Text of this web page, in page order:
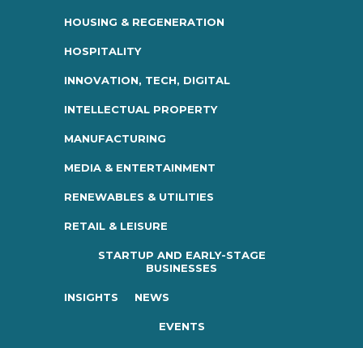
HOUSING & REGENERATION
HOSPITALITY
INNOVATION, TECH, DIGITAL
INTELLECTUAL PROPERTY
MANUFACTURING
MEDIA & ENTERTAINMENT
RENEWABLES & UTILITIES
RETAIL & LEISURE
STARTUP AND EARLY-STAGE
BUSINESSES
INSIGHTS NEWS
EVENTS